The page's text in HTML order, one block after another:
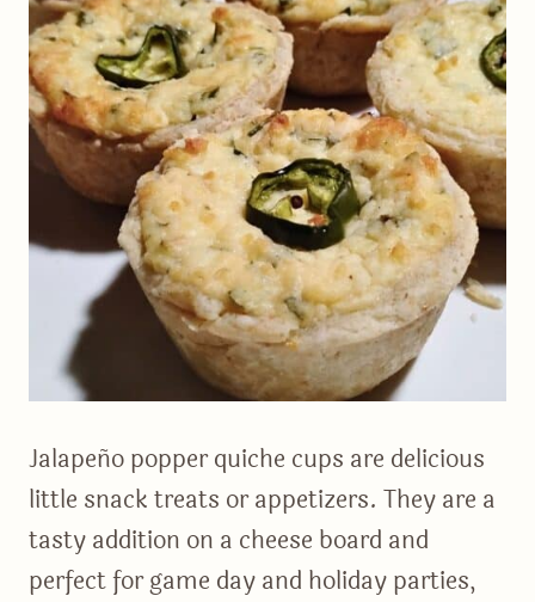
Jalapeño popper quiche cups are delicious
little snack treats or appetizers. They are a
tasty addition on a cheese board and
perfect for game day and holiday parties,